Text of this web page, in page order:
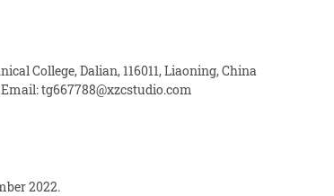
College, Dalian, 116011, Liaoning, China
Email:tg667788@xzcstudio.com
2022.